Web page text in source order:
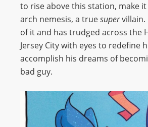
to rise above this station, make
arch nemesis, a truesupervillain.
of it and has trudged across the
Jersey City with eyes to redefine
accomplish his dreams of
bad guy.